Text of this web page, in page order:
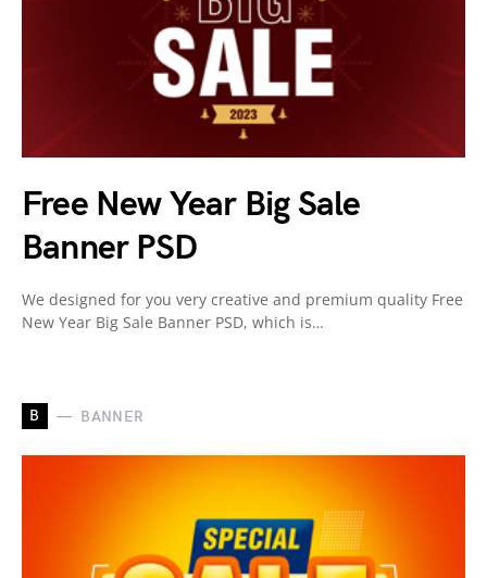
Free New Year Big Sale
Banner PSD
We designed for you very creative and premium quality Free
New Year Big Sale Banner PSD, which is…
B BANNER